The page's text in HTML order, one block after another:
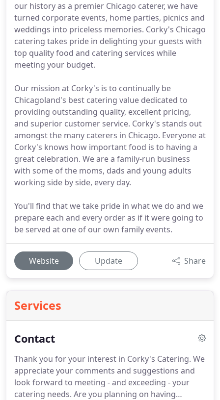
our history as a premier Chicago caterer, we have
turned corporate events, home parties, picnics and
weddings into priceless memories. Corky's Chicago
catering takes pride in delighting your guests with
top quality food and catering services while
meeting your budget.
Our mission at Corky's is to continually be
Chicagoland's best catering value dedicated to
providing outstanding quality, excellent pricing,
and superior customer service. Corky's stands out
amongst the many caterers in Chicago. Everyone at
Corky's knows how important food is to having a
great celebration. We are a family-run business
with some of the moms, dads and young adults
working side by side, every day.
You'll find that we take pride in what we do and we
prepare each and every order as if it were going to
be served at one of our own family events.
Website Update Share
Services
Contact
Thank you for your interest in Corky's Catering. We
appreciate your comments and suggestions and
look forward to meeting - and exceeding - your
catering needs. Are you planning on having